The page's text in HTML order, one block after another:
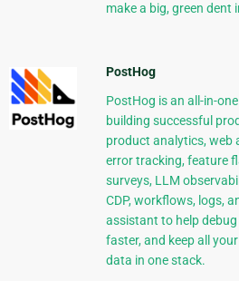
make a big, green dent
PostHog
PostHog is an all-in-
building successful
product analytics, web
error tracking, feature
surveys, LLM
CDP, workflows, logs,
assistant to help
faster, and keep all
data in one stack.